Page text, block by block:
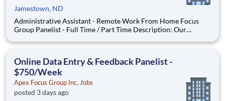
Jamestown, ND
Administrative Assistant - Remote Work From Home Focus
Group Panelist - Full Time / Part Time Description: Our
Local Paid Focus Groups, Clinical Trials, and Phone Interviews.
Online Data Entry & Feedback Panelist -
$750/Week
Apex Focus Group Inc. Jobs
posted 3 days ago